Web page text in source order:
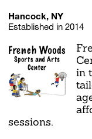
Hancock, NY
Established in 2014
in
sessions.